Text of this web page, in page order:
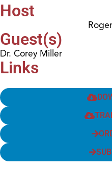
Host
Guest(s)
Dr. Corey Miller
Links